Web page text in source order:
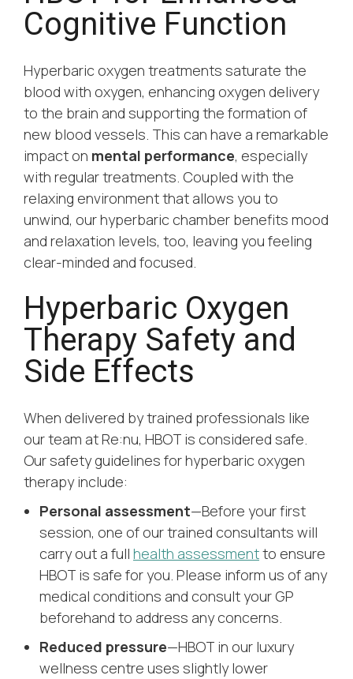
Cognitive Function
Hyperbaric oxygen treatments saturate the
blood with oxygen, enhancing oxygen delivery
to the brain and supporting the formation of
new blood vessels. This can have a remarkable
impact on mental performance, especially
with regular treatments. Coupled with the
relaxing environment that allows you to
unwind, our hyperbaric chamber benefits mood
and relaxation levels, too, leaving you feeling
clear-minded and focused.
Hyperbaric Oxygen
Therapy Safety and
Side Effects
When delivered by trained professionals like
our team at Re:nu, HBOT is considered safe.
Our safety guidelines for hyperbaric oxygen
therapy include:
Personal assessment—Before your first
session, one of our trained consultants will
carry out a full health assessmentto ensure
HBOT is safe for you. Please inform us of any
medical conditions and consult your GP
beforehand to address any concerns.
Reduced pressure—HBOT in our luxury
wellness centre uses slightly lower